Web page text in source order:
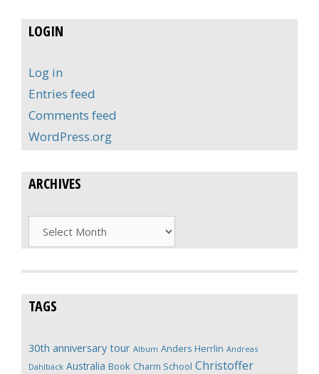
LOGIN
Log in
Entries feed
Comments feed
WordPress.org
ARCHIVES
Archives
TAGS
30th anniversary tour Album Anders Herrlin Andreas
Dahlbäck Australia Book Charm School Christoffer